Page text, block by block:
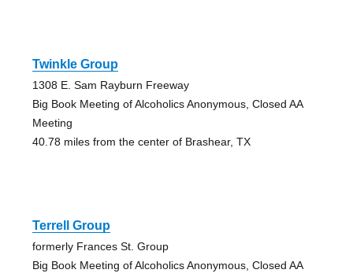
Twinkle Group
1308 E. Sam Rayburn Freeway
Big Book Meeting of Alcoholics Anonymous, Closed AA
Meeting
40.78 miles from the center of Brashear, TX
Terrell Group
formerly Frances St. Group
Big Book Meeting of Alcoholics Anonymous, Closed AA